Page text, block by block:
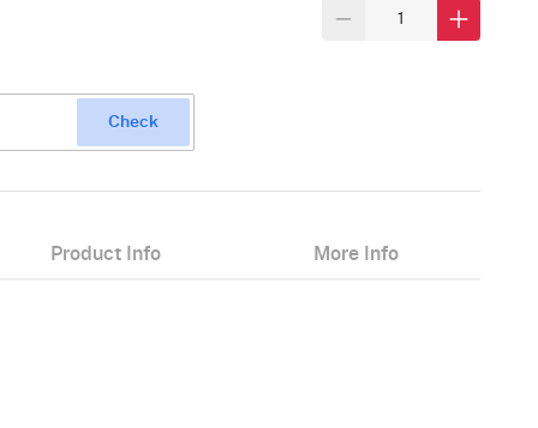
Check
Product Info More Info